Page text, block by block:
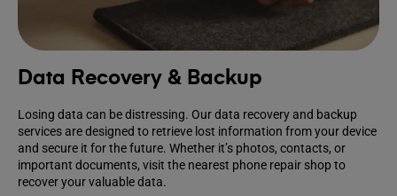
Data Recovery & Backup
Losing data can be distressing. Our data recovery and backup
services are designed to retrieve lost information from your device
and secure it for the future. Whether it’s photos, contacts, or
important documents, visit the nearest phone repair shop to
recover your valuable data.